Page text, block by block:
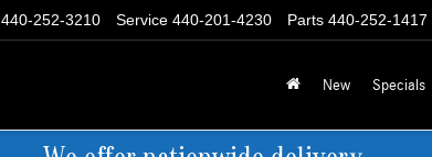
Parts 440-252-1417
Service 440-201-4230
440-252-3210
New Specials